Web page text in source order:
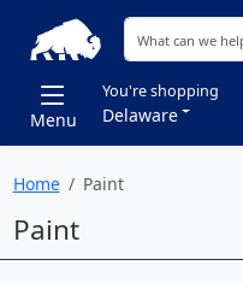
Menu
You're shopping
Delaware
Home Paint
Paint